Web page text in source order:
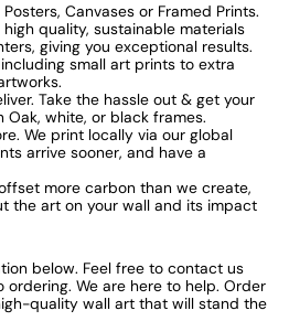
Canvases or Framed Prints.
quality, sustainable materials
giving you exceptional results.
small art prints to extra
Take the hassle out & get your
white, or black frames.
We print locally via our global
arrive sooner, and have a
more carbon than we create,
the art on your wall and its impact
below. Feel free to contact us
We are here to help. Order
quality wall art that will stand the